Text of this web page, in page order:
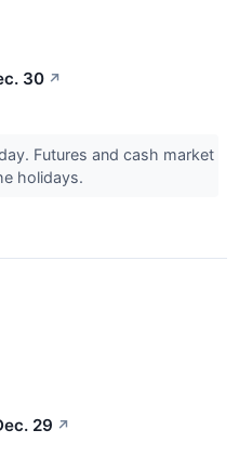
30 ↗
Futures and cash market
holidays.
29 ↗